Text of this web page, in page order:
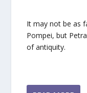
It may not be as
Pompei, but
of antiquity.